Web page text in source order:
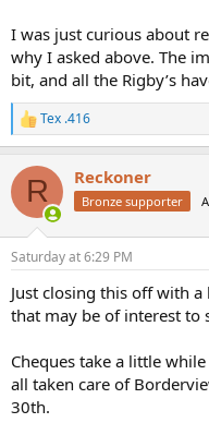
I was just curious about
why I asked above. The
bit, and all the Rigby’s
R
e
c
i
s
Tex .416
R Reckoner
Bronze supporter
Saturday at 6:29 PM
Just closing this off with
that may be of interest to
Cheques take a little
all taken care of
30th.